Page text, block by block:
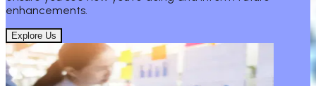
enhancements.
Explore Us